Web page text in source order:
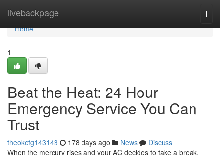
livebackpage
Home
Home
1
Beat the Heat: 24 Hour
Emergency Service You Can
Trust
theokefg143143 178 days ago News
Discuss
When the mercury rises and your AC decides to take a break,